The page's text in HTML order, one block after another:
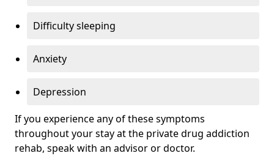
Difficulty sleeping
Anxiety
Depression
If you experience any of these symptoms
throughout your stay at the private drug addiction
rehab, speak with an advisor or doctor.